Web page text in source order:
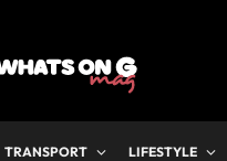
TRANSPORT LIFESTYLE